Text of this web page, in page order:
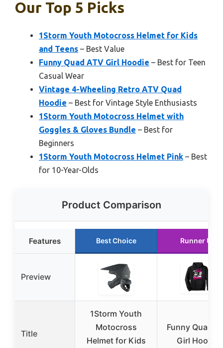
Our Top 5 Picks
1Storm Youth Motocross Helmet for Kids
and Teens – Best Value
Funny Quad ATV Girl Hoodie – Best for Teen
Casual Wear
Vintage 4-Wheeling Retro ATV Quad
Hoodie – Best for Vintage Style Enthusiasts
1Storm Youth Motocross Helmet with
Goggles & Gloves Bundle – Best for
Beginners
1Storm Youth Motocross Helmet Pink – Best
for 10-Year-Olds
Product Comparison
Features Best Choice Runner Up
Preview
Title
1Storm Youth
Motocross
Helmet for Kids
Funny Quad
Girl Hoodie